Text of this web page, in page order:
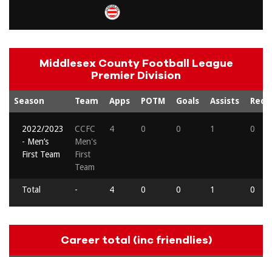
Middlesex County Football League
Premier Division
Season Team Apps POTM Goals Assists Reds
2022/2023
- Men’s
First Team
CCFC
Men's
First
Team
4 0 0 1 0
Total - 4 0 0 1 0
Career total (inc friendlies)